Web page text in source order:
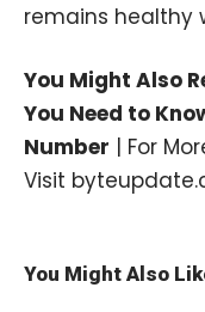
remains healthy
You Might Also
You Need to
Number | For
Visit
You Might Also